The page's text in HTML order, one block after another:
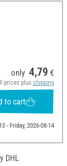
only 4,79 €
prices plus shipping
to cart
- Friday, 2026-08-14
DHL